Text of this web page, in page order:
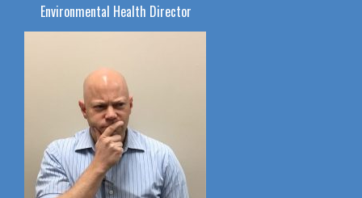
Environmental Health Director